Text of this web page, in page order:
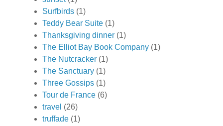
Surfbirds (1)
Teddy Bear Suite (1)
Thanksgiving dinner (1)
The Elliot Bay Book Company (1)
The Nutcracker (1)
The Sanctuary (1)
Three Gossips (1)
Tour de France (6)
travel (26)
truffade (1)